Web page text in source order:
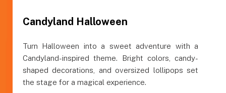
Candyland Halloween
Turn Halloween into a sweet adventure with a
Candyland-inspired theme. Bright colors, candy-
shaped decorations, and oversized lollipops set
the stage for a magical experience.